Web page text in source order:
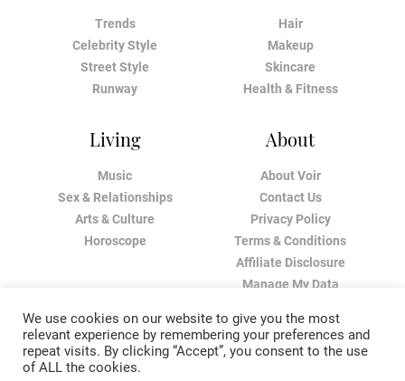
Trends
Celebrity Style
Street Style
Runway
Hair
Makeup
Skincare
Health & Fitness
Living
Music
Sex & Relationships
Arts & Culture
Horoscope
About
About Voir
Contact Us
Privacy Policy
Terms & Conditions
Affiliate Disclosure
Manage My Data
We use cookies on our website to give you the most
relevant experience by remembering your preferences and
repeat visits. By clicking “Accept”, you consent to the use
of ALL the cookies.